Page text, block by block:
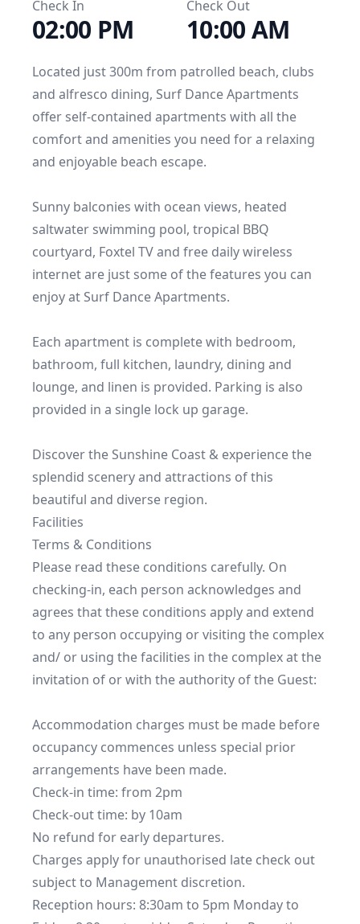
Check In
02:00 PM
Check Out
10:00 AM
Located just 300m from patrolled beach, clubs
and alfresco dining, Surf Dance Apartments
offer self-contained apartments with all the
comfort and amenities you need for a relaxing
and enjoyable beach escape.
Sunny balconies with ocean views, heated
saltwater swimming pool, tropical BBQ
courtyard, Foxtel TV and free daily wireless
internet are just some of the features you can
enjoy at Surf Dance Apartments.
Each apartment is complete with bedroom,
bathroom, full kitchen, laundry, dining and
lounge, and linen is provided. Parking is also
provided in a single lock up garage.
Discover the Sunshine Coast & experience the
splendid scenery and attractions of this
Facilities
Terms & Conditions
Please read these conditions carefully. On
checking-in, each person acknowledges and
agrees that these conditions apply and extend
to any person occupying or visiting the complex
and/ or using the facilities in the complex at the
invitation of or with the authority of the Guest:
Accommodation charges must be made before
occupancy commences unless special prior
arrangements have been made.
Check-in time: from 2pm
Check-out time: by 10am
No refund for early departures.
Charges apply for unauthorised late check out
subject to Management discretion.
Reception hours: 8:30am to 5pm Monday to